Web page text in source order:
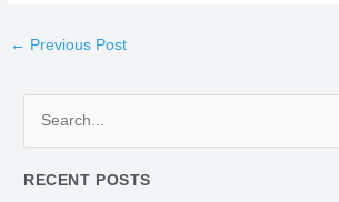
← Previous Post
a
RECENT POSTS